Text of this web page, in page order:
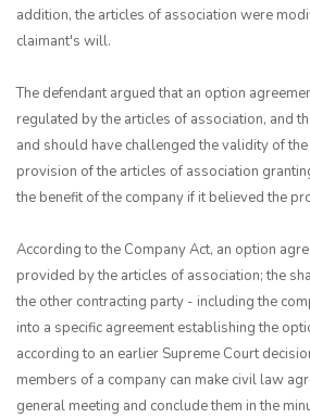
addition, the articles of association were
claimant's will.
The defendant argued that an option
regulated by the articles of association, and
and should have challenged the validity of
provision of the articles of association
the benefit of the company if it believed the
According to the Company Act, an option
provided by the articles of association; the
the other contracting party - including the
into a specific agreement establishing the
according to an earlier Supreme Court
members of a company can make civil law
general meeting and conclude them in the